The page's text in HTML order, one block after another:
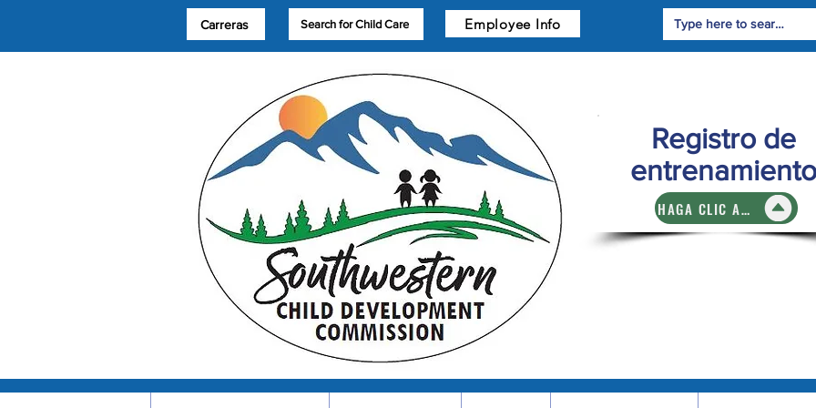
Carreras Search for Child Care Employee Info
Registro de
entrenamiento
HAGA CLIC AQUÍ